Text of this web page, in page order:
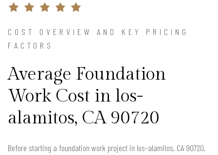
COST OVERVIEW AND KEY PRICING
FACTORS
Average Foundation
Work Cost in los-
alamitos, CA 90720
Before starting a foundation work project in los-alamitos, CA 90720,